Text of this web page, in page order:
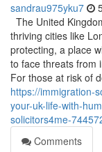
sandrau975yku7
The United
thriving cities like
protecting, a place
to face threats from
For those at risk of
https://immigration-
your-uk-life-with-
solicitors4me-
Comments